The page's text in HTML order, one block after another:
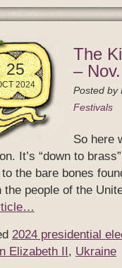
25
2024
The
–
Posted by
Festivals
So here
It’s “down to
to the bare bones
the people of the
2024 presidential
Elizabeth II, Ukraine